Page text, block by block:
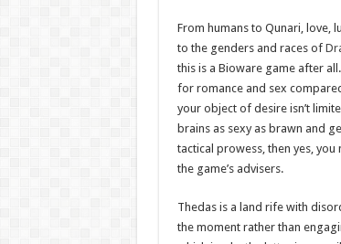
From humans to Qunari, love,
to the genders and races of
this is a Bioware game after
for romance and sex
your object of desire isn’t
brains as sexy as brawn and
tactical prowess, then yes,
the game’s advisers.
Thedas is a land rife with
the moment rather than